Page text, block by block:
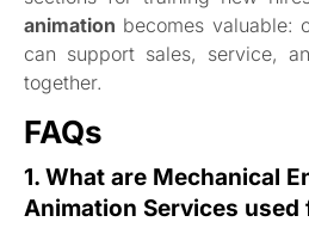
animation becomes valuable:
can support sales, service,
together.
FAQs
1. What are Mechanical
Animation Services used